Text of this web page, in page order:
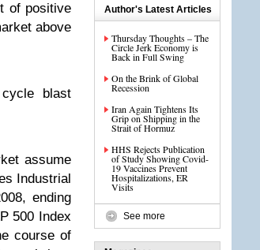
of positive
above
blast
assume
Industrial
ending
500 Index
course of
Author's Latest Articles
Thursday Thoughts – The
Circle Jerk Economy is
Back in Full Swing
On the Brink of Global
Recession
Iran Again Tightens Its
Grip on Shipping in the
Strait of Hormuz
HHS Rejects Publication
of Study Showing Covid-
19 Vaccines Prevent
Hospitalizations, ER
Visits
See more